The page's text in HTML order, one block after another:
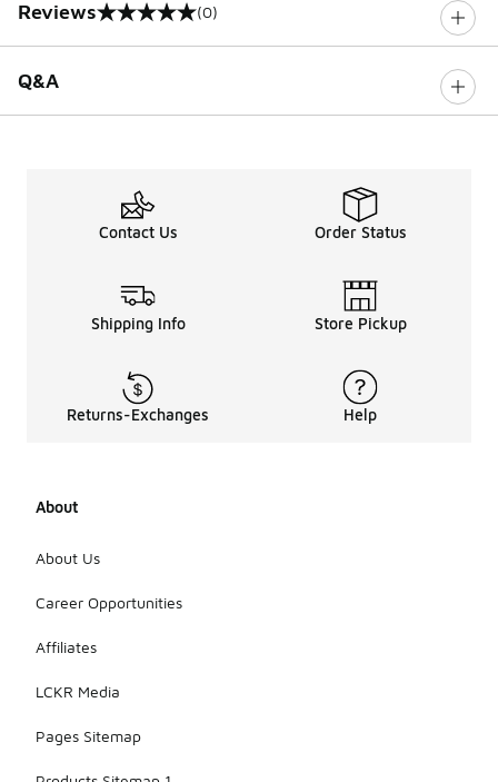
Reviews
0 out of 5 rating (0)
Q&A
Contact Us Order Status
Shipping Info Store Pickup
Returns-Exchanges Help
About
About Us
Career Opportunities
Affiliates
LCKR Media
Pages Sitemap